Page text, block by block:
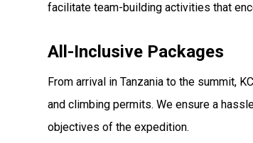
facilitate team-building activities that
All-Inclusive Packages
From arrival in Tanzania to the summit,
and climbing permits. We ensure a
objectives of the expedition.